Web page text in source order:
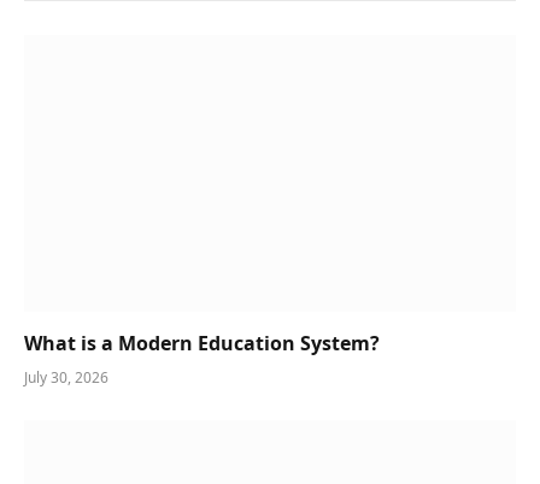
What is a Modern Education System?
July 30, 2026